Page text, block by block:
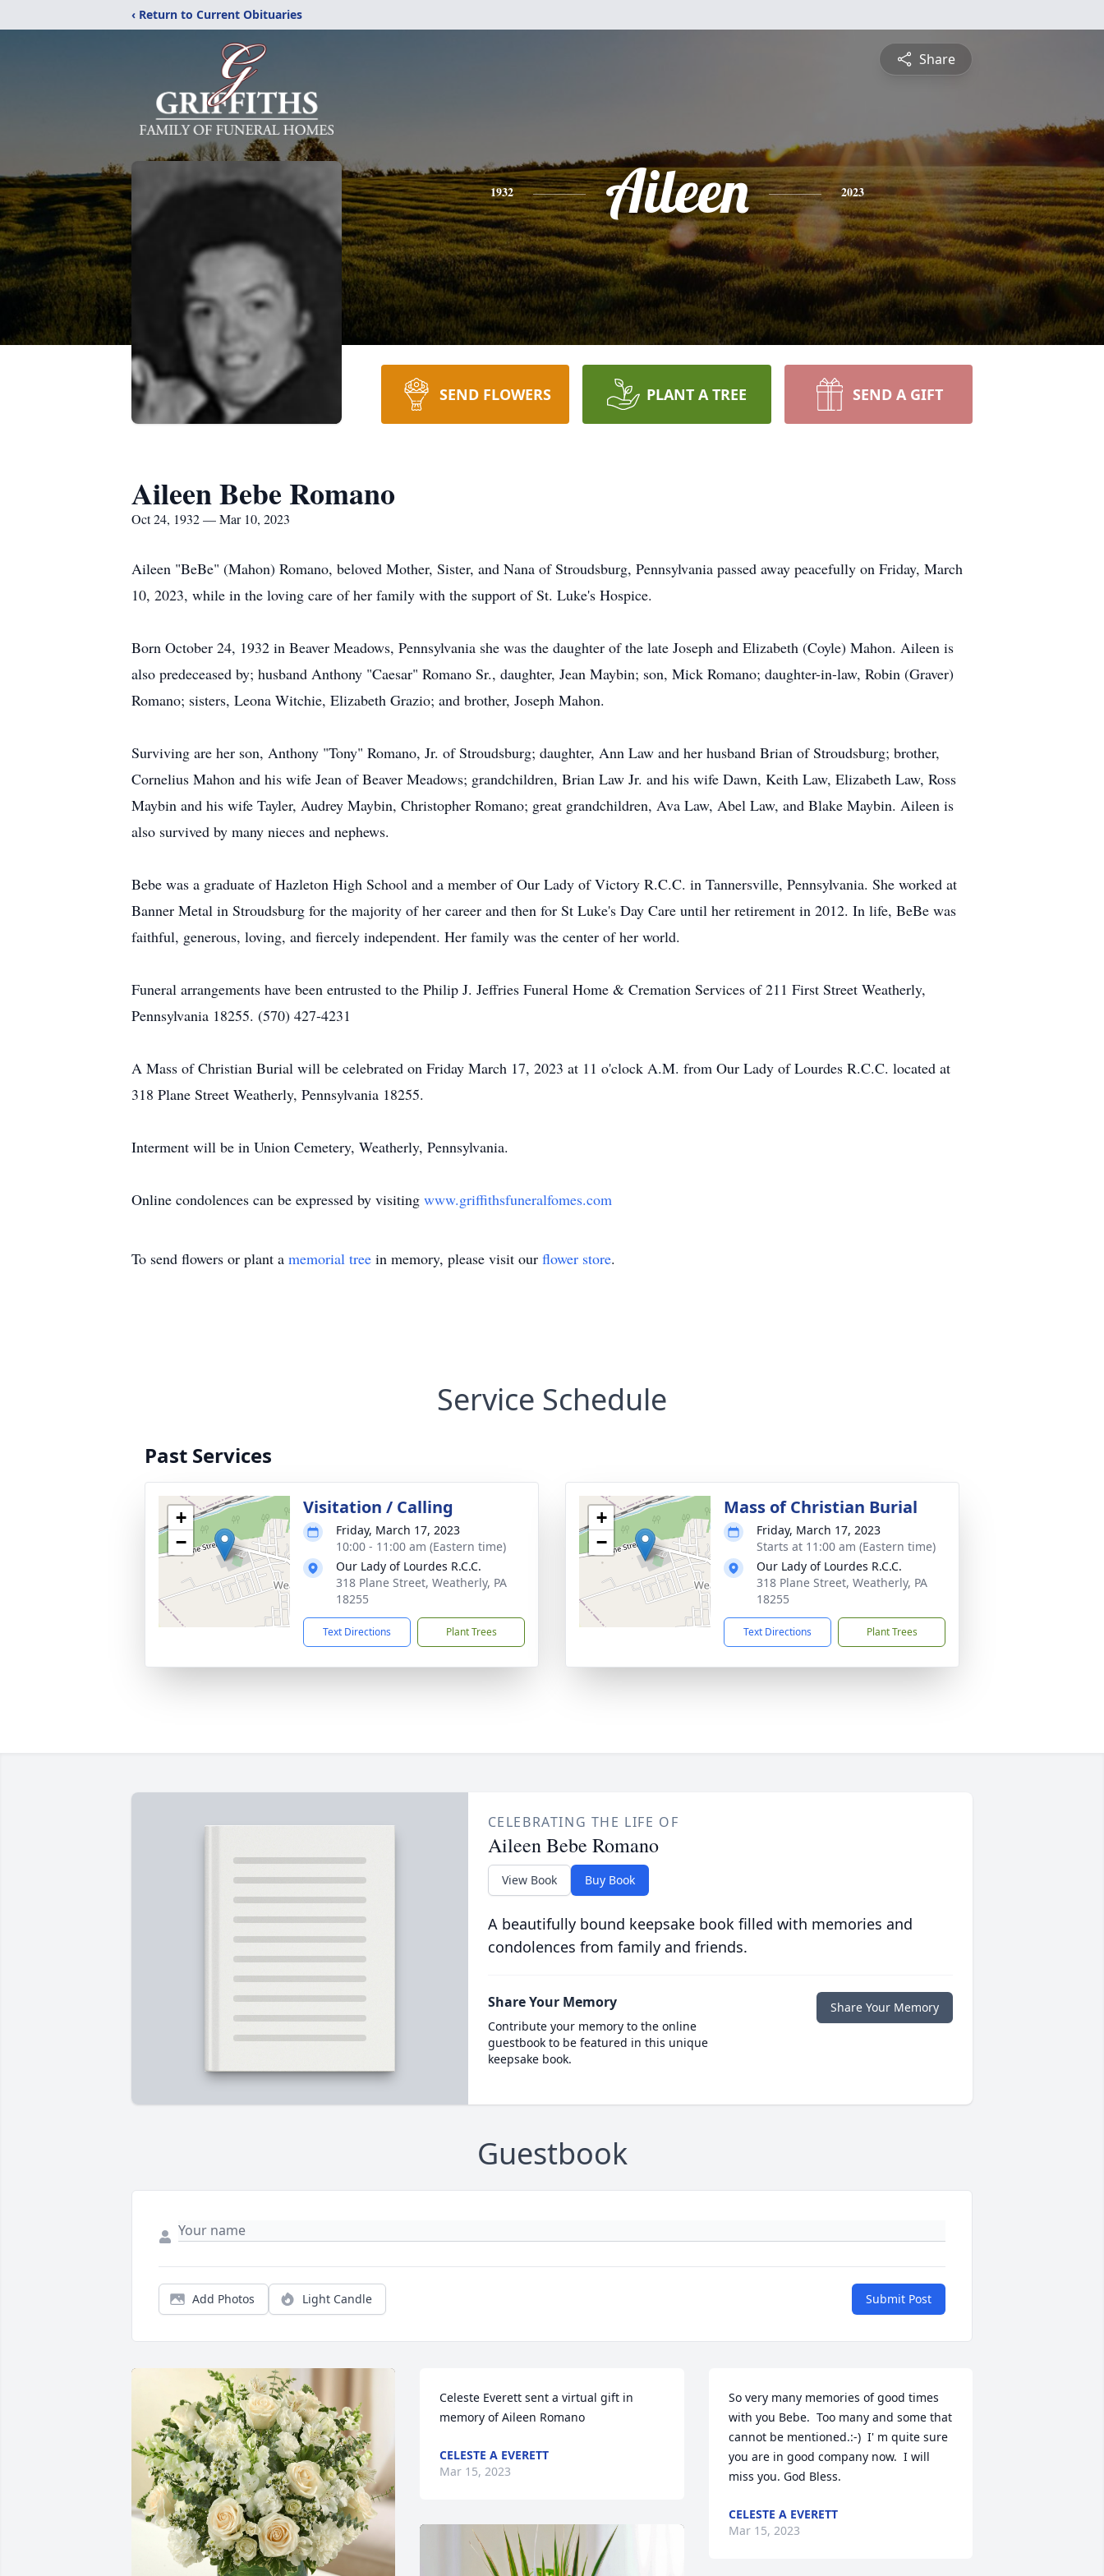
‹ Return to Current Obituaries
Share
1932 Aileen 2023
SEND FLOWERS PLANT A TREE SEND A GIFT
Aileen Bebe Romano
Oct 24, 1932 — Mar 10, 2023
Aileen "BeBe" (Mahon) Romano, beloved Mother, Sister, and Nana of Stroudsburg, Pennsylvania passed away peacefully on Friday, March
10, 2023, while in the loving care of her family with the support of St. Luke's Hospice.
Born October 24, 1932 in Beaver Meadows, Pennsylvania she was the daughter of the late Joseph and Elizabeth (Coyle) Mahon. Aileen is
also predeceased by; husband Anthony "Caesar" Romano Sr., daughter, Jean Maybin; son, Mick Romano; daughter-in-law, Robin (Graver)
Romano; sisters, Leona Witchie, Elizabeth Grazio; and brother, Joseph Mahon.
Surviving are her son, Anthony "Tony" Romano, Jr. of Stroudsburg; daughter, Ann Law and her husband Brian of Stroudsburg; brother,
Cornelius Mahon and his wife Jean of Beaver Meadows; grandchildren, Brian Law Jr. and his wife Dawn, Keith Law, Elizabeth Law, Ross
Maybin and his wife Tayler, Audrey Maybin, Christopher Romano; great grandchildren, Ava Law, Abel Law, and Blake Maybin. Aileen is
also survived by many nieces and nephews.
Bebe was a graduate of Hazleton High School and a member of Our Lady of Victory R.C.C. in Tannersville, Pennsylvania. She worked at
Banner Metal in Stroudsburg for the majority of her career and then for St Luke's Day Care until her retirement in 2012. In life, BeBe was
faithful, generous, loving, and fiercely independent. Her family was the center of her world.
Funeral arrangements have been entrusted to the Philip J. Jeffries Funeral Home & Cremation Services of 211 First Street Weatherly,
Pennsylvania 18255. (570) 427-4231
A Mass of Christian Burial will be celebrated on Friday March 17, 2023 at 11 o'clock A.M. from Our Lady of Lourdes R.C.C. located at
318 Plane Street Weatherly, Pennsylvania 18255.
Interment will be in Union Cemetery, Weatherly, Pennsylvania.
Online condolences can be expressed by visiting www.griffithsfuneralfomes.com
To send flowers or plant a memorial tree in memory, please visit our flower store.
Service Schedule
Past Services
+
−
Visitation / Calling
Friday, March 17, 2023
10:00 - 11:00 am (Eastern time)
Our Lady of Lourdes R.C.C.
318 Plane Street, Weatherly, PA
18255
Text Directions Plant Trees
+
−
Mass of Christian Burial
Friday, March 17, 2023
Starts at 11:00 am (Eastern time)
Our Lady of Lourdes R.C.C.
318 Plane Street, Weatherly, PA
18255
Text Directions Plant Trees
CELEBRATING THE LIFE OF
Aileen Bebe Romano
View Book Buy Book
A beautifully bound keepsake book filled with memories and
condolences from family and friends.
Share Your Memory
Contribute your memory to the online
guestbook to be featured in this unique
keepsake book.
Share Your Memory
Guestbook
Add Photos Light Candle Submit Post
Celeste Everett sent a virtual gift in
memory of Aileen Romano
CELESTE A EVERETT
Mar 15, 2023
So very many memories of good times
with you Bebe.  Too many and some that
cannot be mentioned.:-)  I' m quite sure
you are in good company now.  I will
miss you. God Bless.
CELESTE A EVERETT
Mar 15, 2023